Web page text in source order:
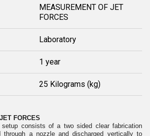
MEASUREMENT OF JET
FORCES
Laboratory
1 year
25 Kilograms (kg)
FORCES
consists of a two sided clear fabrication
a nozzle and discharged vertically to